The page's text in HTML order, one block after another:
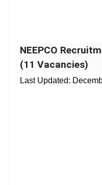
NEEPCO
(11 Vacancies)
Last Updated: